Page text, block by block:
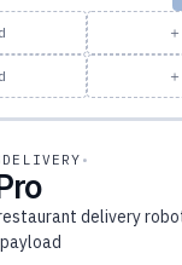
DELIVERY
delivery